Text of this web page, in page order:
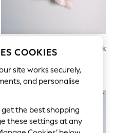
The Set Lace Trim T-Shirts 3 Pack
€36
COOKIES
site works securely,
and personalise
get the best shopping
these settings at any